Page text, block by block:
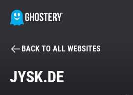
BECOME A
BACK TO ALL WEBSITES
JYSK.DE